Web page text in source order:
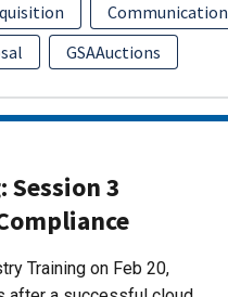
Communication
GSAAuctions
Session 3
Training on Feb 20,